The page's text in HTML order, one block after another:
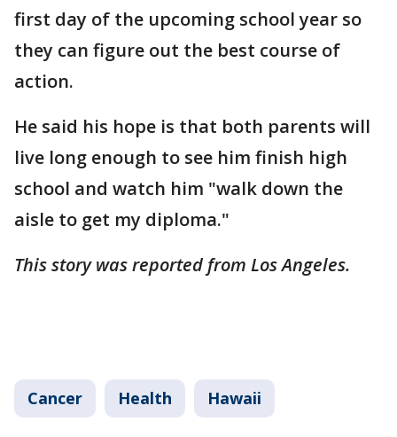
first day of the upcoming school year so
they can figure out the best course of
action.
He said his hope is that both parents will
live long enough to see him finish high
school and watch him "walk down the
aisle to get my diploma."
This story was reported from Los Angeles.
Cancer Health Hawaii